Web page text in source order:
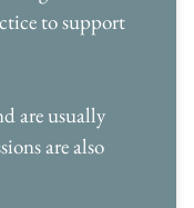
to support
are usually
are also